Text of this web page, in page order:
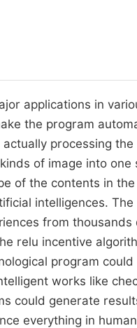
applications in
the program
processing the
of image into one
of the contents in the
intelligences.
from thousands
relu incentive
program could
works like
could generate
everything in